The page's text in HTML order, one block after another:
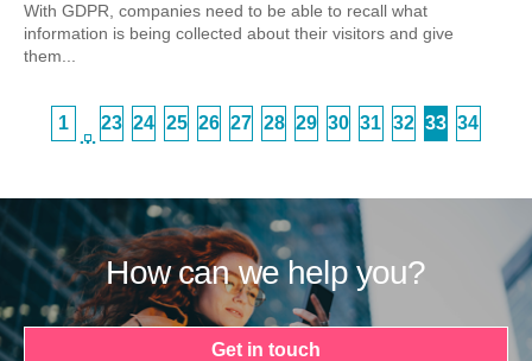
With GDPR, companies need to be able to recall what
information is being collected about their visitors and give
them...
1
…
23 24 25 26 27 28 29 30 31 32 33 34
How can we help you?
Get in touch